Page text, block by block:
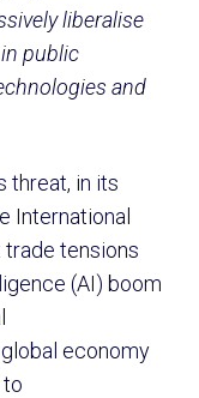
liberalise
public
and
threat, in its
International
trade tensions
(AI) boom
economy